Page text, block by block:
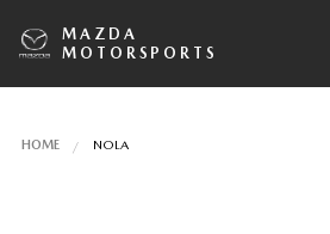
MAZDA
MOTORSPORTS
HOME NOLA